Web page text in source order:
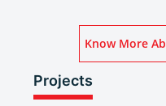
Projects